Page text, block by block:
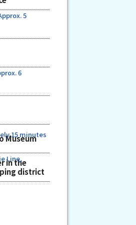
5
6
15 minutes
Museum
Line,
in the
district